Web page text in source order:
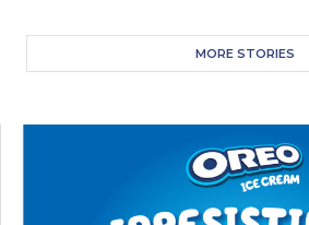
MORE STORIES